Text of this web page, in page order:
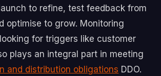
to refine, test feedback from
optimise to grow. Monitoring
for triggers like customer
plays an integral part in meeting
and distribution obligations DDO.